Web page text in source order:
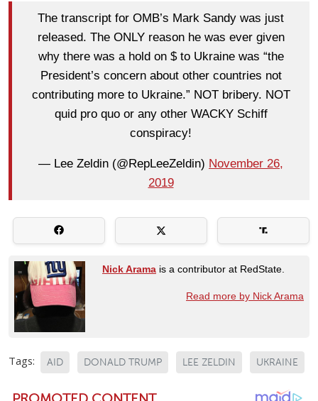
The transcript for OMB’s Mark Sandy was just
released. The ONLY reason he was ever given
why there was a hold on $ to Ukraine was “the
President’s concern about other countries not
contributing more to Ukraine.” NOT bribery. NOT
quid pro quo or any other WACKY Schiff
conspiracy!
— Lee Zeldin (@RepLeeZeldin) November 26,
2019
Nick Arama is a contributor at RedState.
Read more by Nick Arama
Tags: AID DONALD TRUMP LEE ZELDIN UKRAINE